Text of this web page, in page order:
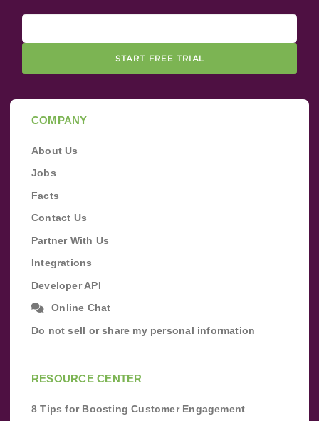
START FREE TRIAL
COMPANY
About Us
Jobs
Facts
Contact Us
Partner With Us
Integrations
Developer API
Online Chat
Do not sell or share my personal information
RESOURCE CENTER
8 Tips for Boosting Customer Engagement